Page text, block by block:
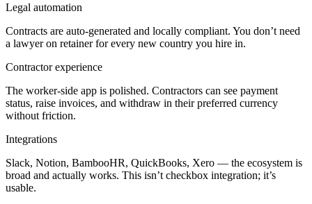
Legal automation
Contracts are auto-generated and locally compliant. You don’t need
a lawyer on retainer for every new country you hire in.
Contractor experience
The worker-side app is polished. Contractors can see payment
status, raise invoices, and withdraw in their preferred currency
without friction.
Integrations
Slack, Notion, BambooHR, QuickBooks, Xero — the ecosystem is
broad and actually works. This isn’t checkbox integration; it’s
usable.